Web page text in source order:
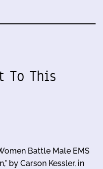
To This
Battle Male EMS
by Carson Kessler, in